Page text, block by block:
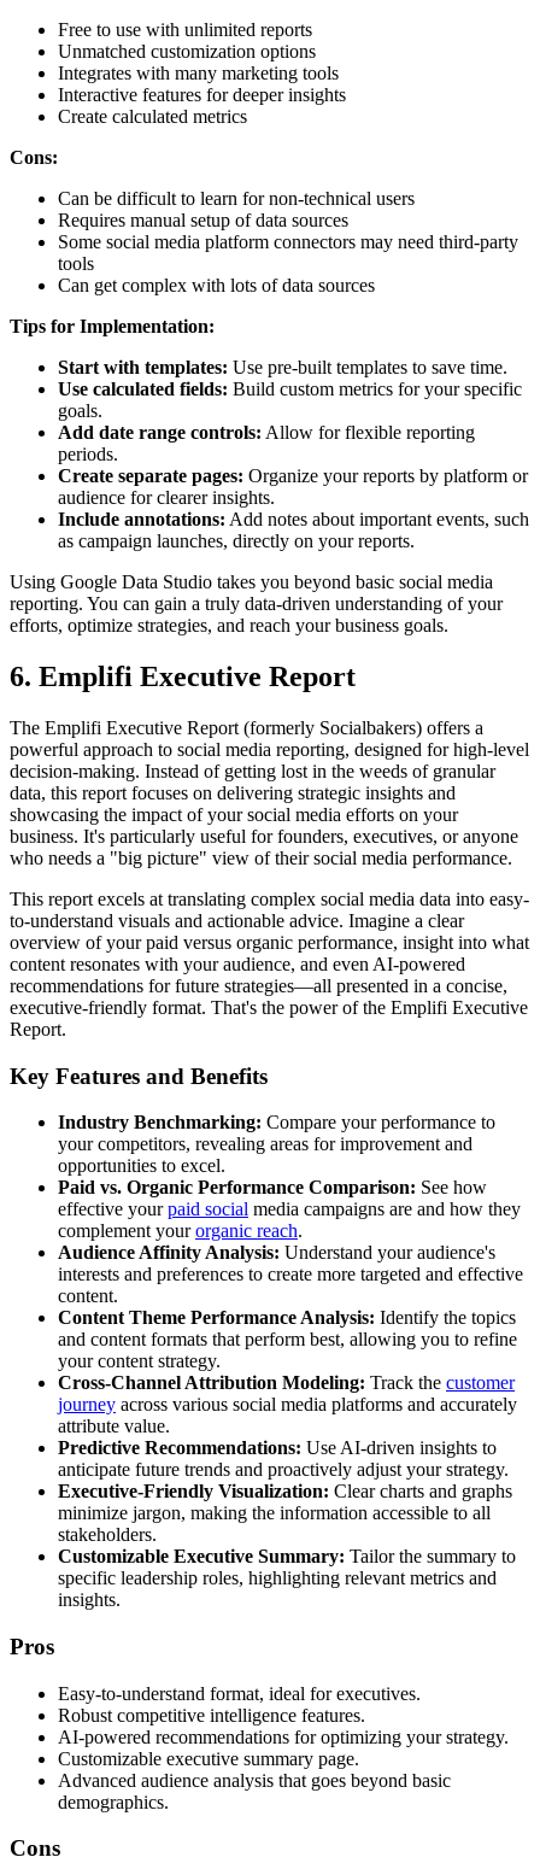
Free to use with unlimited reports
Unmatched customization options
Integrates with many marketing tools
Interactive features for deeper insights
Create calculated metrics
Cons:
Can be difficult to learn for non-technical users
Requires manual setup of data sources
Some social media platform connectors may need third-party
tools
Can get complex with lots of data sources
Tips for Implementation:
Start with templates: Use pre-built templates to save time.
Use calculated fields: Build custom metrics for your specific
goals.
Add date range controls: Allow for flexible reporting
periods.
Create separate pages: Organize your reports by platform or
audience for clearer insights.
Include annotations: Add notes about important events, such
as campaign launches, directly on your reports.
Using Google Data Studio takes you beyond basic social media
reporting. You can gain a truly data-driven understanding of your
efforts, optimize strategies, and reach your business goals.
6. Emplifi Executive Report
The Emplifi Executive Report (formerly Socialbakers) offers a
powerful approach to social media reporting, designed for high-level
decision-making. Instead of getting lost in the weeds of granular
data, this report focuses on delivering strategic insights and
showcasing the impact of your social media efforts on your
business. It's particularly useful for founders, executives, or anyone
who needs a "big picture" view of their social media performance.
This report excels at translating complex social media data into easy-
to-understand visuals and actionable advice. Imagine a clear
overview of your paid versus organic performance, insight into what
content resonates with your audience, and even AI-powered
recommendations for future strategies—all presented in a concise,
executive-friendly format. That's the power of the Emplifi Executive
Report.
Key Features and Benefits
Industry Benchmarking: Compare your performance to
your competitors, revealing areas for improvement and
opportunities to excel.
Paid vs. Organic Performance Comparison: See how
effective yourpaid social media campaigns are and how they
complement yourorganic reach.
Audience Affinity Analysis: Understand your audience's
interests and preferences to create more targeted and effective
content.
Content Theme Performance Analysis: Identify the topics
and content formats that perform best, allowing you to refine
your content strategy.
Cross-Channel Attribution Modeling: Track the customer
journey across various social media platforms and accurately
attribute value.
Predictive Recommendations: Use AI-driven insights to
anticipate future trends and proactively adjust your strategy.
Executive-Friendly Visualization: Clear charts and graphs
minimize jargon, making the information accessible to all
stakeholders.
Customizable Executive Summary: Tailor the summary to
specific leadership roles, highlighting relevant metrics and
insights.
Pros
Easy-to-understand format, ideal for executives.
Robust competitive intelligence features.
AI-powered recommendations for optimizing your strategy.
Customizable executive summary page.
Advanced audience analysis that goes beyond basic
demographics.
Cons